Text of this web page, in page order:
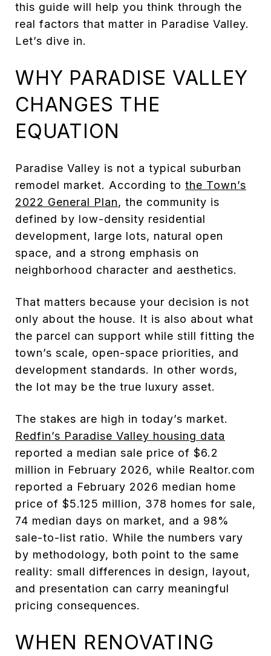
this guide will help you think through the
real factors that matter in Paradise Valley.
Let’s dive in.
WHY PARADISE VALLEY
CHANGES THE
EQUATION
Paradise Valley is not a typical suburban
remodel market. According to the Town’s
2022 General Plan, the community is
defined by low-density residential
development, large lots, natural open
space, and a strong emphasis on
neighborhood character and aesthetics.
That matters because your decision is not
only about the house. It is also about what
the parcel can support while still fitting the
town’s scale, open-space priorities, and
development standards. In other words,
the lot may be the true luxury asset.
The stakes are high in today’s market.
Redfin’s Paradise Valley housing data
reported a median sale price of $6.2
million in February 2026, while Realtor.com
reported a February 2026 median home
price of $5.125 million, 378 homes for sale,
74 median days on market, and a 98%
sale-to-list ratio. While the numbers vary
by methodology, both point to the same
reality: small differences in design, layout,
and presentation can carry meaningful
pricing consequences.
WHEN RENOVATING